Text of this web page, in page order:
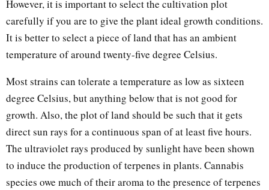
However, it is important to select the cultivation plot
carefully if you are to give the plant ideal growth conditions.
It is better to select a piece of land that has an ambient
temperature of around twenty-five degree Celsius.
Most strains can tolerate a temperature as low as sixteen
degree Celsius, but anything below that is not good for
growth. Also, the plot of land should be such that it gets
direct sun rays for a continuous span of at least five hours.
The ultraviolet rays produced by sunlight have been shown
to induce the production of terpenes in plants. Cannabis
species owe much of their aroma to the presence of terpenes